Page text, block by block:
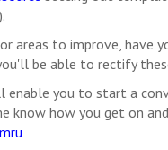
areas to improve, have
be able to rectify
enable you to start a
know how you get on